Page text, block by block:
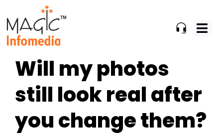
to
content
Will my photos
still look real after
you change them?